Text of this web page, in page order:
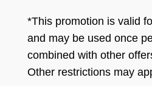
*This promotion is valid
and may be used once
combined with other
Other restrictions may